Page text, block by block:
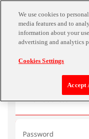
Email address
Password
We use cookies to
media features and to
information about your
advertising and analytics
Cookies Settings
Accept